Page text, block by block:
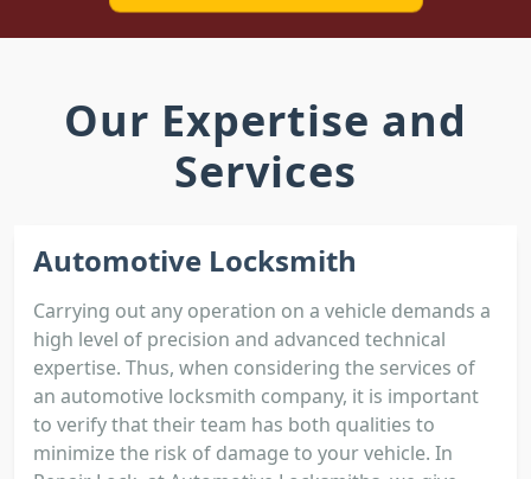
Our Expertise and
Services
Automotive Locksmith
Carrying out any operation on a vehicle demands a
high level of precision and advanced technical
expertise. Thus, when considering the services of
an automotive locksmith company, it is important
to verify that their team has both qualities to
minimize the risk of damage to your vehicle. In